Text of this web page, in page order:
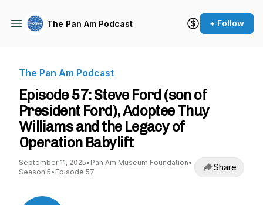
The Pan Am Podcast + Follow
The Pan Am Podcast
Episode 57: Steve Ford (son of
President Ford), Adoptee Thuy
Williams and the Legacy of
Operation Babylift
September 11, 2025• Pan Am Museum Foundation•
Season 5• Episode 57 Share